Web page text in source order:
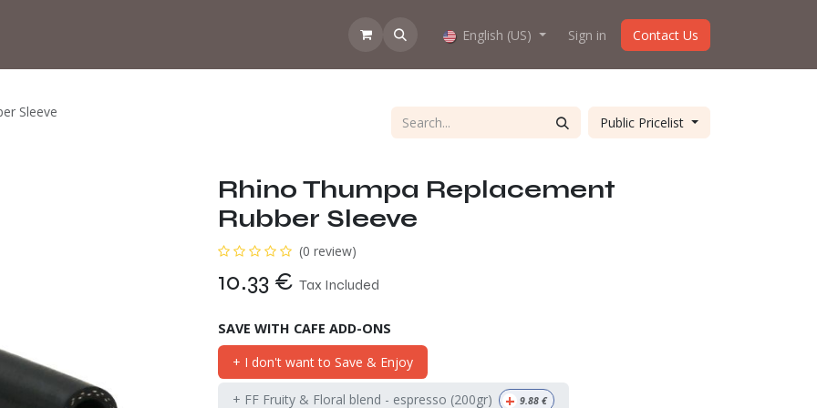
How does the webshop work? About us
English (US) Sign in Contact Us
Sleeve
Public Pricelist
Rhino Thumpa Replacement
Rubber Sleeve
(0 review)
10.33€ Tax Included
SAVE WITH CAFE ADD-ONS
+ I don't want to Save & Enjoy
+ FF Fruity & Floral blend - espresso (200gr) + 9.88 €